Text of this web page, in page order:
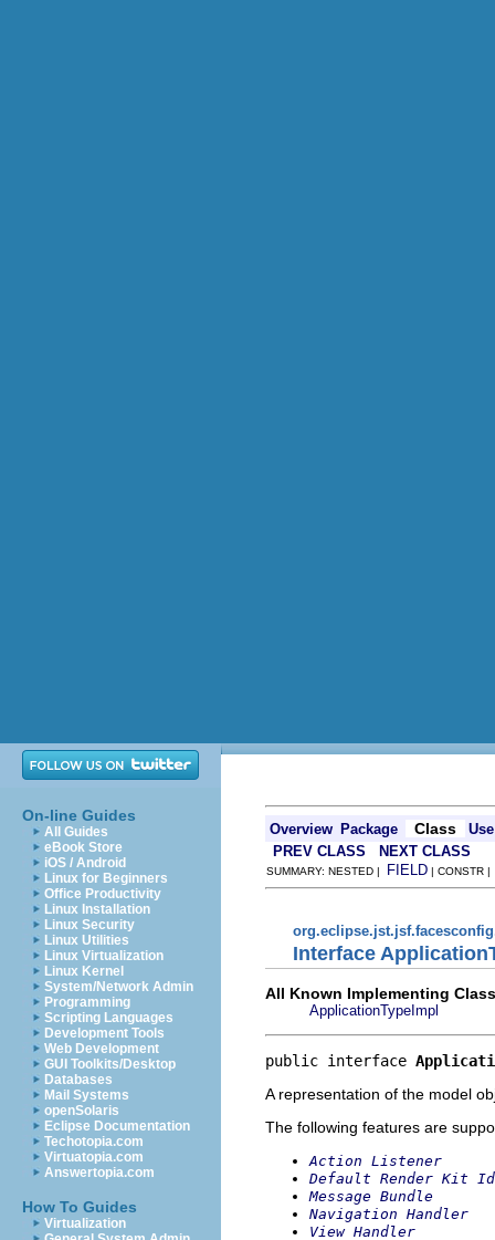
On-line Guides
All Guides
eBook Store
iOS / Android
Linux for Beginners
Office Productivity
Linux Installation
Linux Security
Linux Utilities
Linux Virtualization
Linux Kernel
System/Network Admin
Programming
Scripting Languages
Development Tools
Web Development
GUI Toolkits/Desktop
Databases
Mail Systems
openSolaris
Eclipse Documentation
Techotopia.com
Virtuatopia.com
Answertopia.com
How To Guides
Virtualization
Overview Package Class
Use
PREV CLASS
NEXT CLASS
SUMMARY: NESTED | FIELD | CONSTR
Interface
All Known Implementing
ApplicationTypeImpl
public interface
A representation of the model
The following features are
Action Listener
Default Render Kit Id
Message Bundle
Navigation Handler
View Handler